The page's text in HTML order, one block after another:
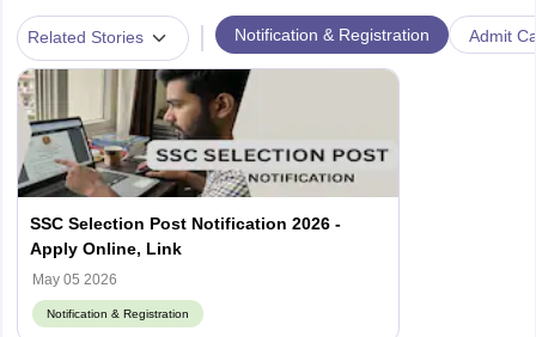
Related Stories | Notification & Registration Admit
SSC Selection Post Notification 2026 -
Apply Online, Link
May 05 2026
Notification & Registration